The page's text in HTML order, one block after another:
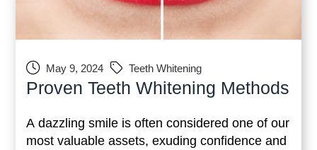
May 9, 2024 Teeth Whitening
Proven Teeth Whitening Methods
A dazzling smile is often considered one of our
most valuable assets, exuding confidence and